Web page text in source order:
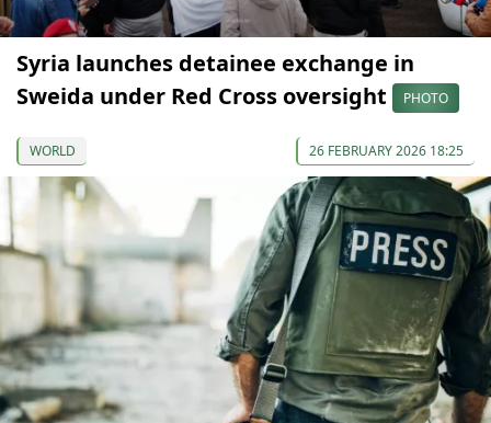
Syria launches detainee exchange in
Sweida under Red Cross oversight
PHOTO
WORLD 26 FEBRUARY 2026 18:25